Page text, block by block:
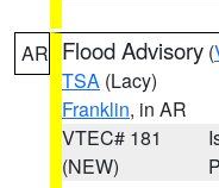
AR Flood Advisory (
TSA (Lacy)
Franklin, in AR
VTEC# 181
(NEW)